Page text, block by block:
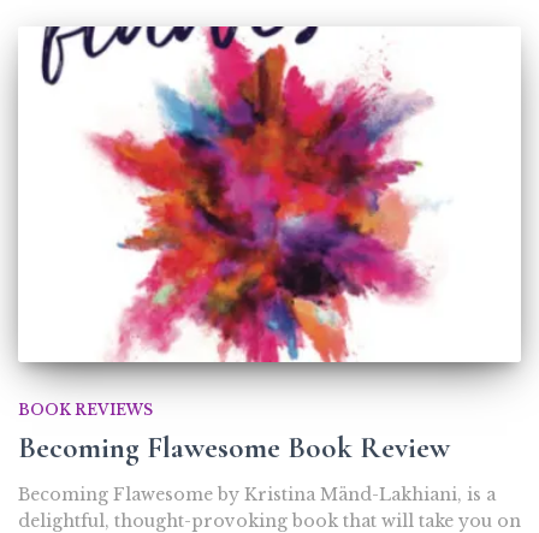
BOOK REVIEWS
Becoming Flawesome Book Review
Becoming Flawesome by Kristina Mänd-Lakhiani, is a
delightful, thought-provoking book that will take you on